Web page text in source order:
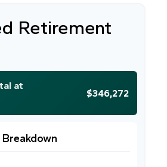
Retirement
at
$346,272